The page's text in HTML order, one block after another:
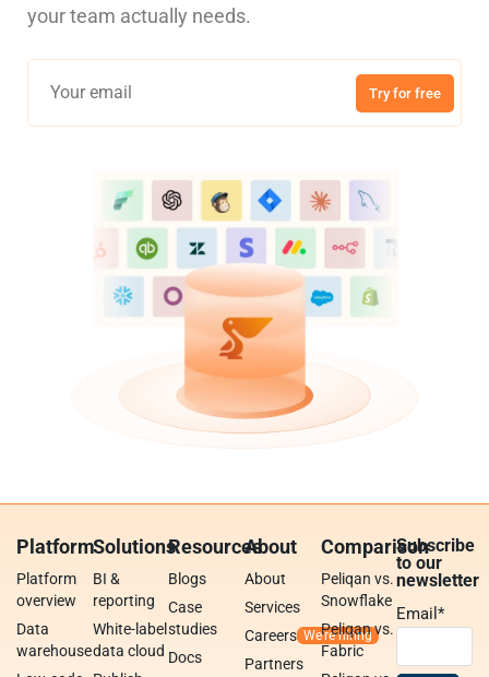
your team actually needs.
Try for free
Platform
Platform
overview
Data
warehouse
Solutions
BI &
reporting
White-label
data cloud
Resources
Blogs
Case
studies
Docs
About
About
Services
Careers
Partners
Comparison
Peliqan vs.
Snowflake
Peliqan vs.
Fabric
Subscribe
to our
newsletter
Email*